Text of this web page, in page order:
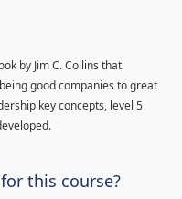
by Jim C. Collins that
good companies to great
key concepts, level 5
this course?